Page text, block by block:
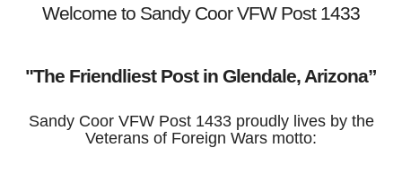
Welcome to Sandy Coor VFW Post 1433
"The Friendliest Post in Glendale, Arizona”
Sandy Coor VFW Post 1433 proudly lives by the
Veterans of Foreign Wars motto: